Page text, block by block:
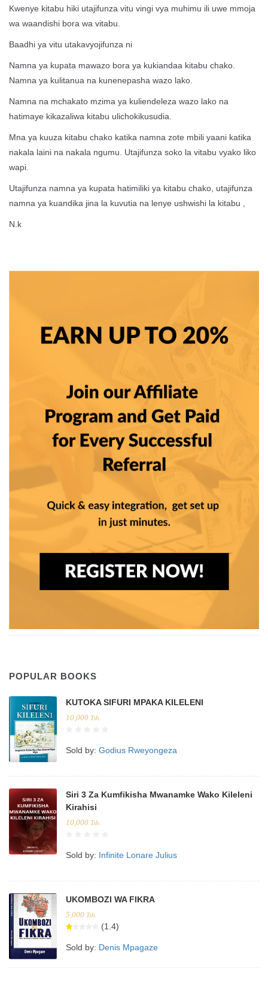
Kwenye kitabu hiki utajifunza vitu vingi vya muhimu ili uwe mmoja
wa waandishi bora wa vitabu.
Baadhi ya vitu utakavyojifunza ni
Namna ya kupata mawazo bora ya kukiandaa kitabu chako.
Namna ya kulitanua na kunenepasha wazo lako.
Namna na mchakato mzima ya kuliendeleza wazo lako na
hatimaye kikazaliwa kitabu ulichokikusudia.
Mna ya kuuza kitabu chako katika namna zote mbili yaani katika
nakala laini na nakala ngumu. Utajifunza soko la vitabu vyako liko
wapi.
Utajifunza namna ya kupata hatimiliki ya kitabu chako, utajifunza
namna ya kuandika jina la kuvutia na lenye ushwishi la kitabu ,
N.k
POPULAR BOOKS
KUTOKA SIFURI MPAKA KILELENI
10,000 Tsh.
Sold by: Godius Rweyongeza
Siri 3 Za Kumfikisha Mwanamke Wako Kileleni
Kirahisi
10,000 Tsh.
Sold by: Infinite Lonare Julius
UKOMBOZI WA FIKRA
5,000 Tsh.
(1.4)
Sold by: Denis Mpagaze